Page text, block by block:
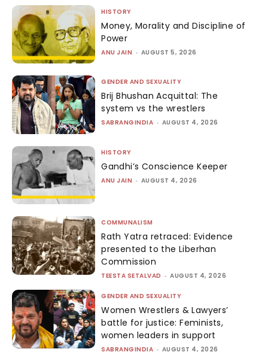
HISTORY
Money, Morality and Discipline of
Power
ANU JAIN - AUGUST 5, 2026
GENDER AND SEXUALITY
Brij Bhushan Acquittal: The
system vs the wrestlers
SABRANGINDIA - AUGUST 4, 2026
HISTORY
Gandhi’s Conscience Keeper
ANU JAIN - AUGUST 4, 2026
COMMUNALISM
Rath Yatra retraced: Evidence
presented to the Liberhan
Commission
TEESTA SETALVAD - AUGUST 4, 2026
GENDER AND SEXUALITY
Women Wrestlers & Lawyers’
battle for justice: Feminists,
women leaders in support
SABRANGINDIA - AUGUST 4, 2026